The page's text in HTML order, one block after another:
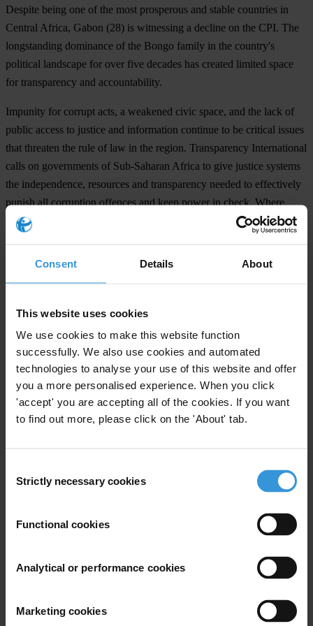
Consent Details About
This website uses cookies
We use cookies to make this website function
successfully. We also use cookies and automated
technologies to analyse your use of this website and offer
you a more personalised experience. When you click
'accept' you are accepting all of the cookies. If you want
to find out more, please click on the 'About' tab.
Selection
Strictly necessary cookies
Functional cookies
Analytical or performance cookies
Marketing cookies
Despite being one of the most prosperous and stable countries in
Central Africa, Gabon (28) is witnessing a decline on the CPI. The
longstanding dominance of the Bongo family in the country's
political landscape for over five decades has created limited space
for transparency and accountability.
Impunity for corrupt acts, a weakened civic space, and the lack of
public access to justice and information continue to be critical issues
that threaten the rule of law in the region. Transparency International
calls on governments of Sub-Saharan Africa to give justice systems
the independence, resources and transparency needed to effectively
punish all corruption offences and keep power in check. Where
necessary, they must also introduce better procedures and laws to
Daniel Eriksson, Chief Executive Officer of Transparency
Corruption worsens social injustice and disproportionately affects
the most vulnerable. In many countries, obstacles to justice for
victims of corruption persist. It is time to break the barriers and
ensure people can access justice effectively. Everyone deserves fair
and inclusive legal systems where victims’ voices are heard at every
stage. Anything else is an affront to justice. ”
The media page includes the CPI 2023 report, the full dataset and
Sub-Saharan Africa in English and French. See here:
INTERVIEW REQUESTS
International’s national chapters
. In case of queries about regional